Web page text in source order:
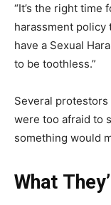
“It’s the right time
harassment policy
have a Sexual
to be toothless.”
Several
were too afraid to
something would
What